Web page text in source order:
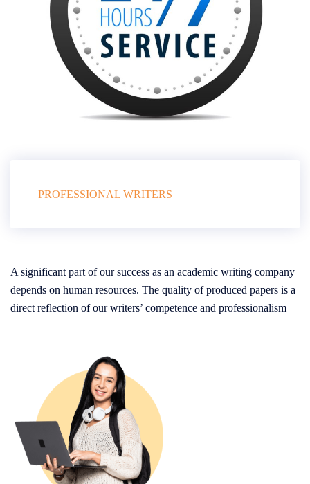
PROFESSIONAL WRITERS
A significant part of our success as an academic writing company
depends on human resources. The quality of produced papers is a
direct reflection of our writers’ competence and professionalism